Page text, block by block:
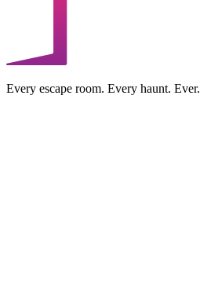
Every escape room. Every haunt. Ever.